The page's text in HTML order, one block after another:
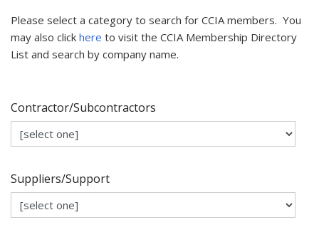
Please select a category to search for CCIA members. You
may also click here to visit the CCIA Membership Directory
List and search by company name.
Contractor/Subcontractors
Suppliers/Support